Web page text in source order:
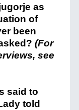
as
of
been
(For
see
said to
told